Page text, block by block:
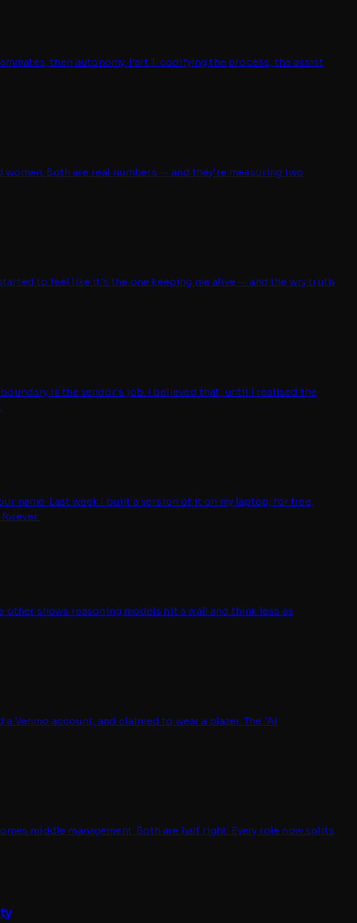
then autonomy. Part 1: codifying the process, the assist
Both are real numbers — and they're measuring two
to feel like it's the one keeping me alive — and the wry truth
is the vendor's job. I believed that, until I realised the
name. Last week I built a version of it on my laptop, for free,
shows reasoning models hit a wall and think less as
Venmo account, and claimed to wear a blazer. The 'AI
middle management. Both are half right. Every role now splits